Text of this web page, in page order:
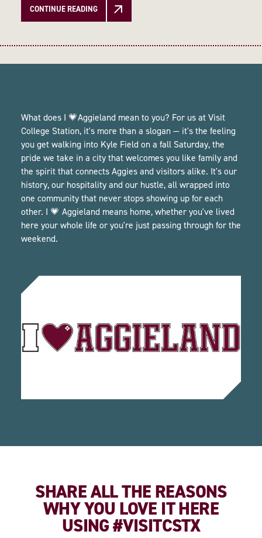
CONTINUE READING
What does I 💗Aggieland mean to you? For us at Visit
College Station, it's more than a slogan — it's the feeling
you get walking into Kyle Field on a fall Saturday, the
pride we take in a city that welcomes you like family and
the spirit that connects Aggies and visitors alike. It's our
history, our hospitality and our hustle, all wrapped into
one community that never stops showing up for each
other. I 💗 Aggieland means home, whether you've lived
here your whole life or you're just passing through for the
weekend.
SHARE ALL THE REASONS
WHY YOU LOVE IT HERE
USING #VISITCSTX